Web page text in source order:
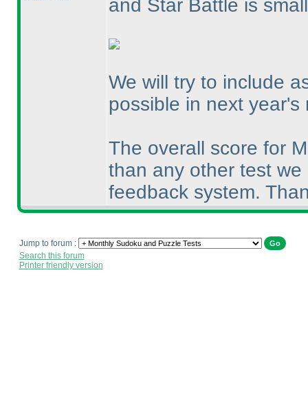
and Star Battle is
We will try to include
possible in next
The overall score for
than any other test
feedback system.
Jump to forum :
Search this forum
Printer friendly version